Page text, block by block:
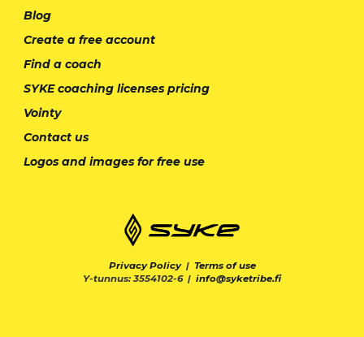
Blog
Create a free account
Find a coach
SYKE coaching licenses pricing
Vointy
Contact us
Logos and images for free use
Privacy Policy| Terms of use
Y-tunnus: 3554102-6 | info@syketribe.fi